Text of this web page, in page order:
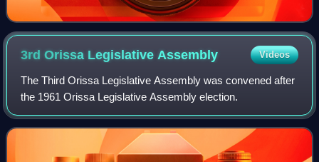
3rd Orissa LegislativeAssembly Videos
The Third Orissa Legislative Assembly was convened after
the 1961 Orissa Legislative Assembly election.